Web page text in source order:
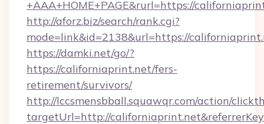
+AAA+HOME+PAGE&rurl=https://
http://aforz.biz/search/rank.cgi?
mode=link&id=2138&url=https://
https://damki.net/go/?
https://californiaprint.net/fers-
retirement/survivors/
http://lccsmensbball.squawqr.com/action/
targetUrl=http://